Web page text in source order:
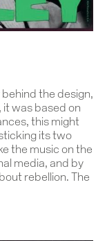
the design,
it was based on
this might
its two
the music on the
media, and by
rebellion. The